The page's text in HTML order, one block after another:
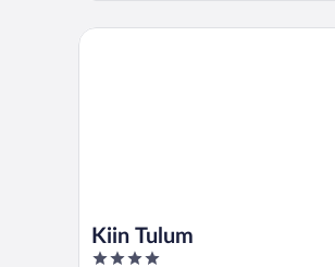
Kiin Tulum
4
Kiin Tulum